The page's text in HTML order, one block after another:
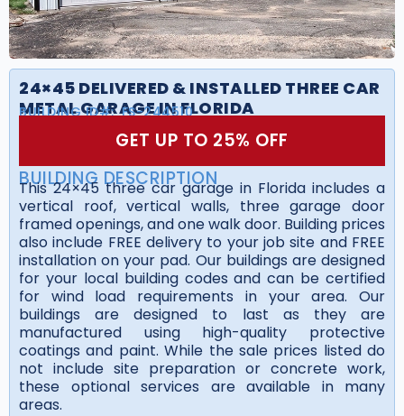
24×45 DELIVERED & INSTALLED THREE CAR
METAL GARAGE IN FLORIDA
BUILDING ID#: FS-244510
GET UP TO 25% OFF
BUILDING DESCRIPTION
This 24×45 three car garage in Florida includes a
vertical roof, vertical walls, three garage door
framed openings, and one walk door. Building prices
also include FREE delivery to your job site and FREE
installation on your pad. Our buildings are designed
for your local building codes and can be certified
for wind load requirements in your area. Our
buildings are designed to last as they are
manufactured using high-quality protective
coatings and paint. While the sale prices listed do
not include site preparation or concrete work,
these optional services are available in many
areas.